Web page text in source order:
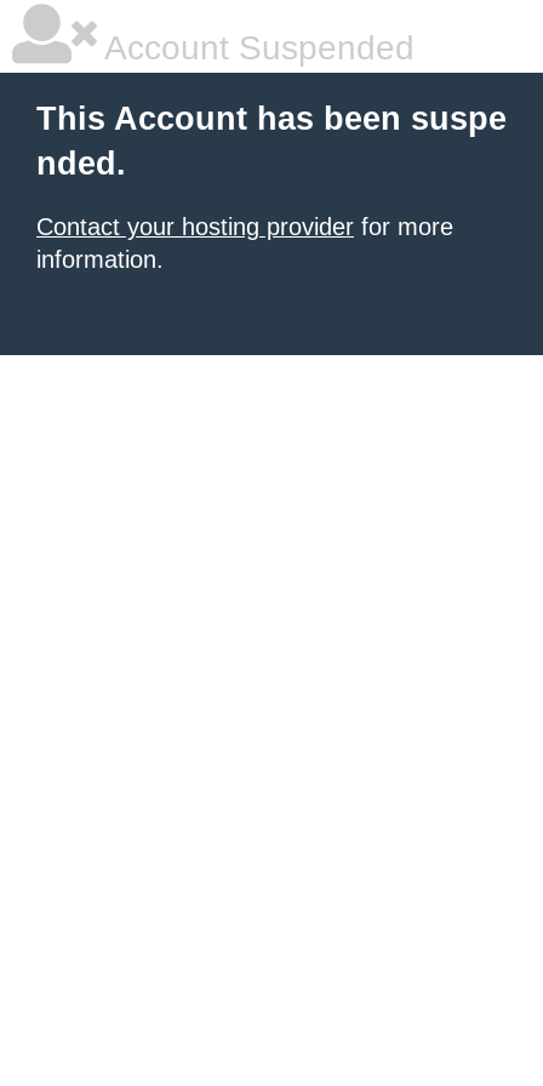
Account Suspended
This Account has been suspe
nded.
Contact your hosting provider for more
information.